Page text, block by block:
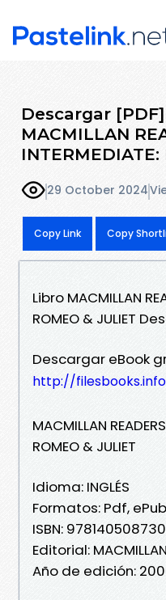
Descargar
MACMILLAN
29 October 2024
Copy Link Copy
Libro MACMILLAN
ROMEO & JULIET
Descargar eBook
http://
MACMILLAN
ROMEO & JULIET
Idioma: INGLÉS
Formatos: Pdf,
ISBN:
Editorial:
Año de edición: